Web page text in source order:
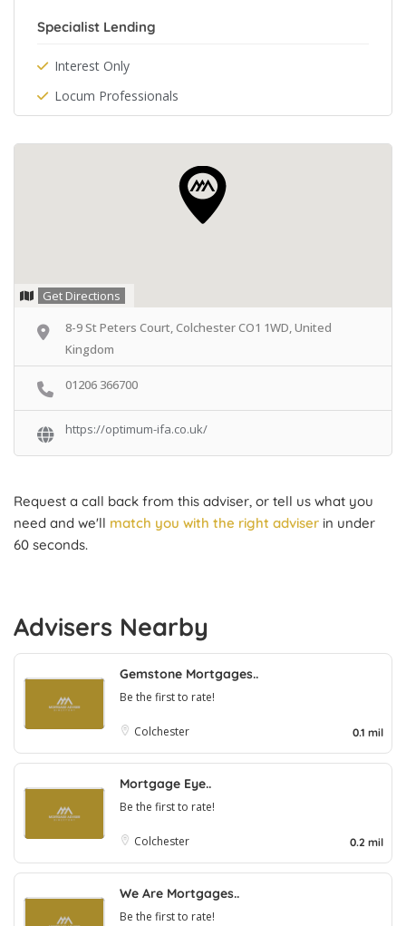
Specialist Lending
Interest Only
Locum Professionals
Get Directions
8-9 St Peters Court, Colchester CO1 1WD, United
Kingdom
01206 366700
https://optimum-ifa.co.uk/
Request a call back from this adviser, or tell us what you
need and we'll match you with the right adviser in under
60 seconds.
Advisers Nearby
Gemstone Mortgages..
Be the first to rate!
Colchester 0.1 mil
Mortgage Eye..
Be the first to rate!
Colchester 0.2 mil
We Are Mortgages..
Be the first to rate!